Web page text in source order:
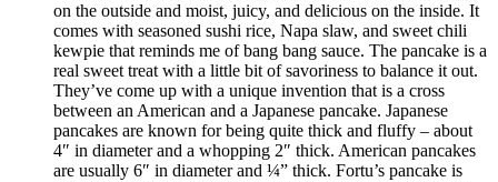
on the outside and moist, juicy, and delicious on the inside. It
comes with seasoned sushi rice, Napa slaw, and sweet chili
kewpie that reminds me of bang bang sauce. The pancake is a
real sweet treat with a little bit of savoriness to balance it out.
They’ve come up with a unique invention that is a cross
between an American and a Japanese pancake. Japanese
pancakes are known for being quite thick and fluffy – about
4″ in diameter and a whopping 2″ thick. American pancakes
are usually 6″ in diameter and ¼” thick. Fortu’s pancake is